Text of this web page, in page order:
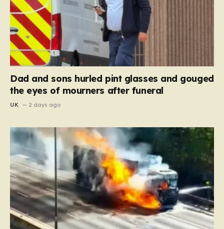
Dad and sons hurled pint glasses and gouged
the eyes of mourners after funeral
UK 2 days ago